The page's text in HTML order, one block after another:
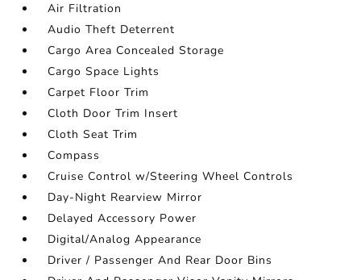
Air Filtration
Audio Theft Deterrent
Cargo Area Concealed Storage
Cargo Space Lights
Carpet Floor Trim
Cloth Door Trim Insert
Cloth Seat Trim
Compass
Cruise Control w/Steering Wheel Controls
Day-Night Rearview Mirror
Delayed Accessory Power
Digital/Analog Appearance
Driver / Passenger And Rear Door Bins